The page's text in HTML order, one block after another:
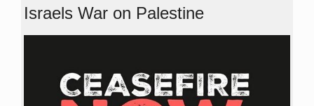
Israels War on Palestine